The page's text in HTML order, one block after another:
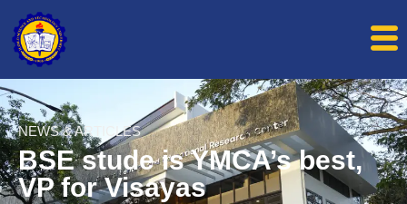
NEWS & ARTICLES
BSE stude is YMCA’s best,
VP for Visayas